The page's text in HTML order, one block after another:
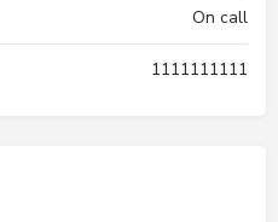
On call
1111111111